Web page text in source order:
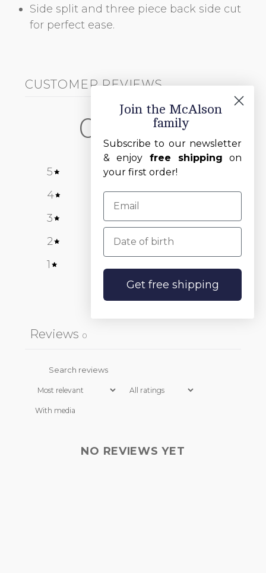
Side split and three piece back side cut
for perfect ease.
CUSTOMER REVIEWS
0
5
4
0%
3
0%
2
1
Reviews 0
With media
NO REVIEWS YET
Join the McAlson
family
Subscribe to our newsletter
& enjoy free shipping on
your first order!
Date of birth
Get free shipping